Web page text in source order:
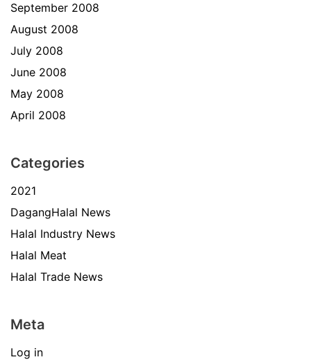
September 2008
August 2008
July 2008
June 2008
May 2008
April 2008
Categories
2021
DagangHalal News
Halal Industry News
Halal Meat
Halal Trade News
Meta
Log in